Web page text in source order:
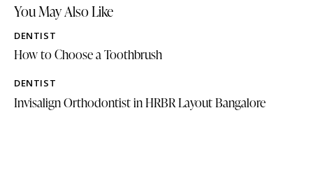
You May Also Like
DENTIST
How to Choose a Toothbrush
DENTIST
Invisalign Orthodontist in HRBR Layout Bangalore